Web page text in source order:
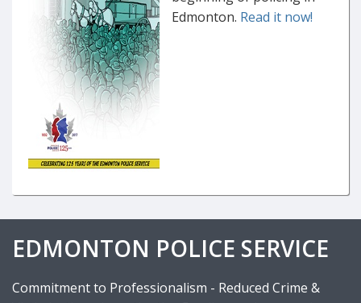
Edmonton. Read it now!
EDMONTON POLICE SERVICE
Commitment to Professionalism - Reduced Crime &